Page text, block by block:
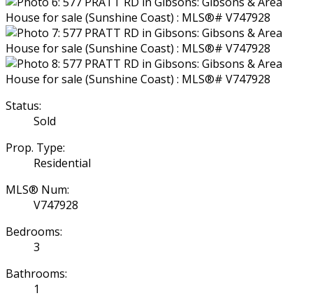
Status:
Sold
Prop. Type:
Residential
MLS® Num:
V747928
Bedrooms:
3
Bathrooms:
1